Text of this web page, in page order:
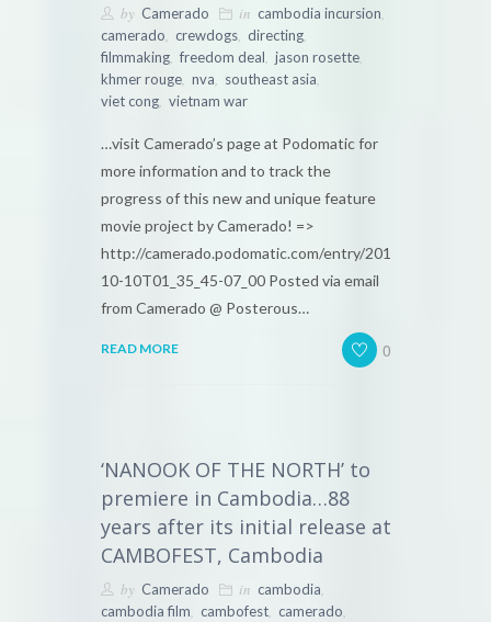
by Camerado in cambodia incursion,
camerado, crewdogs, directing,
filmmaking, freedom deal, jason rosette,
khmer rouge, nva, southeast asia,
viet cong, vietnam war
…visit Camerado’s page at Podomatic for
more information and to track the
progress of this new and unique feature
movie project by Camerado! =>
http://camerado.podomatic.com/entry/2010-
10-10T01_35_45-07_00 Posted via email
from Camerado @ Posterous…
READ MORE 0
‘NANOOK OF THE NORTH’ to
premiere in Cambodia…88
years after its initial release at
CAMBOFEST, Cambodia
by Camerado in cambodia,
cambodia film, cambofest, camerado,